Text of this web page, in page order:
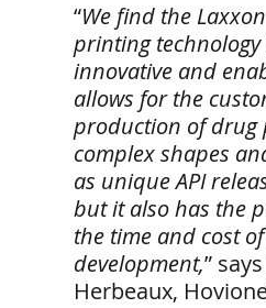
“We find the
printing technology
innovative and
allows for the
production of drug
complex shapes
as unique API
but it also has the
the time and cost
development,”
Herbeaux,